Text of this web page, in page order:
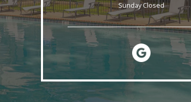
Sunday Closed